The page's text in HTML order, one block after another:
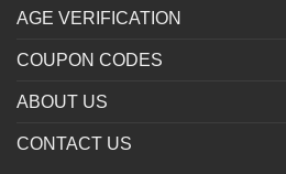
AGE VERIFICATION
COUPON CODES
ABOUT US
CONTACT US